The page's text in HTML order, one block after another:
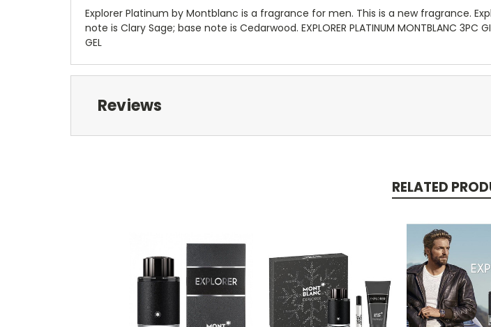
Explorer Platinum by Montblanc is a fragrance for men. This is a new fragrance.
note is Clary Sage; base note is Cedarwood. EXPLORER PLATINUM MONTBLANC 3PC
GEL
Reviews
RELATED